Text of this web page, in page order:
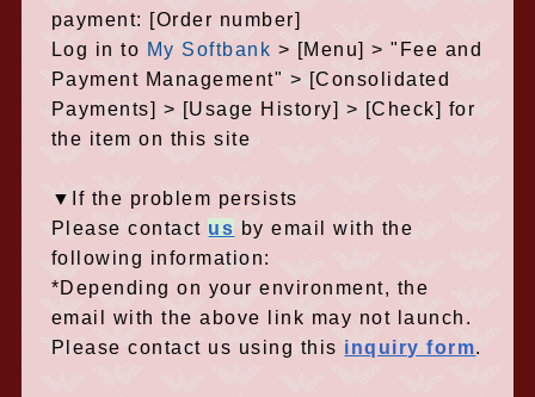
payment: [Order number]
Log in to My Softbank > [Menu] > "Fee and
Payment Management" > [Consolidated
Payments] > [Usage History] > [Check] for
the item on this site
▼If the problem persists
Please contact us by email with the
following information:
*Depending on your environment, the
email with the above link may not launch.
Please contact us using this inquiry form.